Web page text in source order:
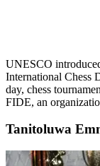
UNESCO
International Chess
day, chess
FIDE, an
Tanitoluwa